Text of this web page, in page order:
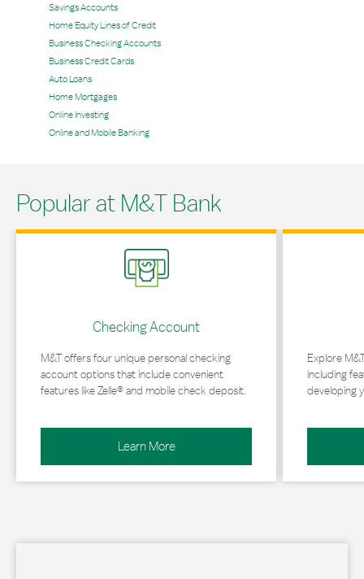
Savings Accounts
Home Equity Lines of Credit
Business Checking Accounts
Business Credit Cards
Auto Loans
Home Mortgages
Online Investing
Online and Mobile Banking
Popular at M&T Bank
Checking Account
M&T offers four unique personal checking
account options that include convenient
features like Zelle® and mobile check deposit.
Learn More
Link Opens in New Tab
Explore
including
developing
Link Opens in